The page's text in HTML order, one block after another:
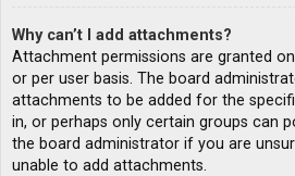
Why can’t I add attachments?
Attachment permissions are granted
or per user basis. The board
attachments to be added for the
in, or perhaps only certain groups can
the board administrator if you are
unable to add attachments.